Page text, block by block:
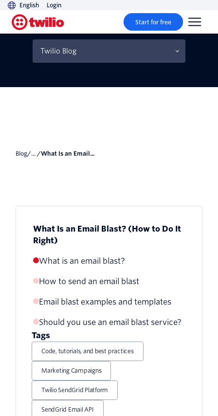
English Login
Start for free
Twilio Blog
What Is an Email Blast?
(How to Do It Right)
Blog/... / What Is an Email...
What Is an Email Blast? (How to Do It
Right)
What is an email blast?
How to send an email blast
1. Stop calling it an email blast
2. Use an email service provider
4. Personalize your list with
segmentation
5. Include a clear call to action
Email blast examples and templates
Ecommerce email blast template
Travel promotional email blast template
Healthcare seasonal email blast
Should you use an email blast service?
Tags
Code, tutorials, and best practices
Marketing Campaigns
Twilio SendGrid Platform
SendGrid Email API